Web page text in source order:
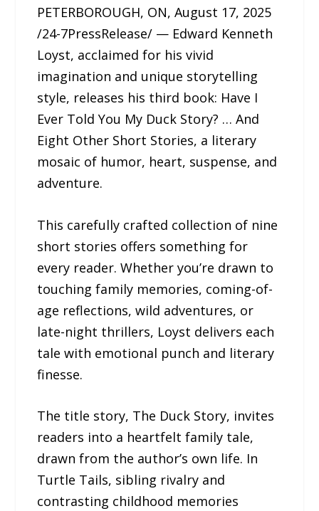
PETERBOROUGH, ON, August 17, 2025
/24-7PressRelease/ — Edward Kenneth
Loyst, acclaimed for his vivid
imagination and unique storytelling
style, releases his third book: Have I
Ever Told You My Duck Story? … And
Eight Other Short Stories, a literary
mosaic of humor, heart, suspense, and
adventure.
This carefully crafted collection of nine
short stories offers something for
every reader. Whether you’re drawn to
touching family memories, coming-of-
age reflections, wild adventures, or
late-night thrillers, Loyst delivers each
tale with emotional punch and literary
finesse.
The title story, The Duck Story, invites
readers into a heartfelt family tale,
drawn from the author’s own life. In
Turtle Tails, sibling rivalry and
contrasting childhood memories